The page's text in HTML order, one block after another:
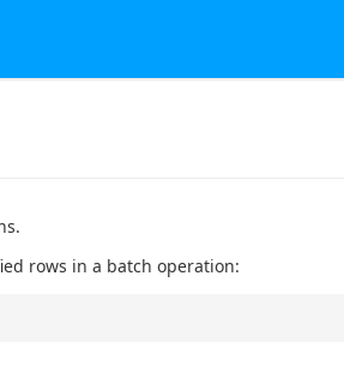
rows in a batch operation: